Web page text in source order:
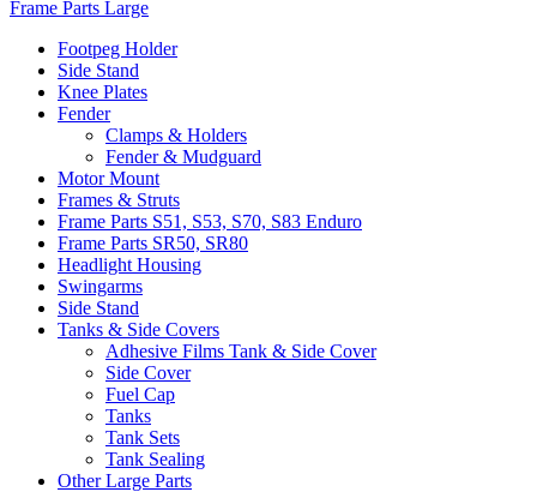
Frame Parts Large
Footpeg Holder
Side Stand
Knee Plates
Fender
Clamps & Holders
Fender & Mudguard
Motor Mount
Frames & Struts
Frame Parts S51, S53, S70, S83 Enduro
Frame Parts SR50, SR80
Headlight Housing
Swingarms
Side Stand
Tanks & Side Covers
Adhesive Films Tank & Side Cover
Side Cover
Fuel Cap
Tanks
Tank Sets
Tank Sealing
Other Large Parts